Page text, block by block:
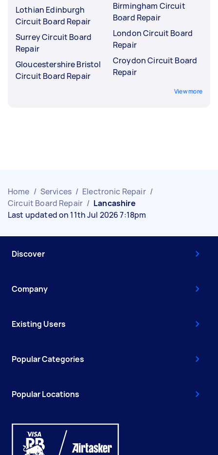
Lothian Edinburgh
Circuit Board Repair
Surrey Circuit Board
Repair
Gloucestershire Bristol
Circuit Board Repair
Birmingham Circuit
Board Repair
London Circuit Board
Repair
Croydon Circuit Board
Repair
View more
Home / Services / Electronic Repair /
Circuit Board Repair / Lancashire
Last updated on 11th Jul 2026 7:18pm
Discover
Company
Existing Users
Popular Categories
Popular Locations